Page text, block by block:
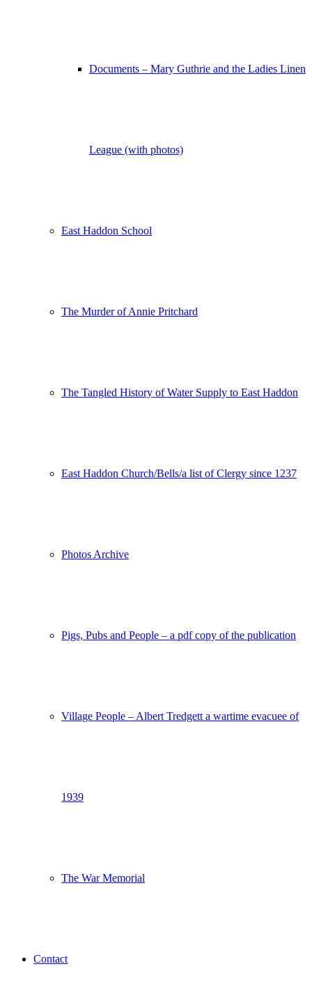
Documents – Mary Guthrie and the Ladies Linen
League (with photos)
East Haddon School
The Murder of Annie Pritchard
The Tangled History of Water Supply to East Haddon
East Haddon Church/Bells/a list of Clergy since 1237
Photos Archive
Pigs, Pubs and People – a pdf copy of the publication
Village People – Albert Tredgett a wartime evacuee of
1939
The War Memorial
Contact